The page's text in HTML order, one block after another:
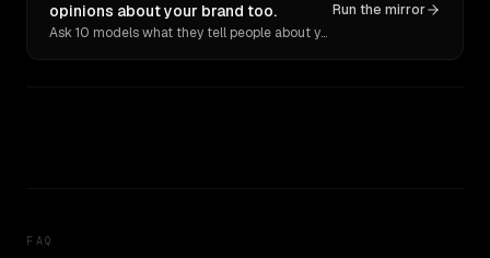
opinions about your brand too.
Ask 10 models what they tell people about you. Verbatim receipts.
Run the mirror
FAQ